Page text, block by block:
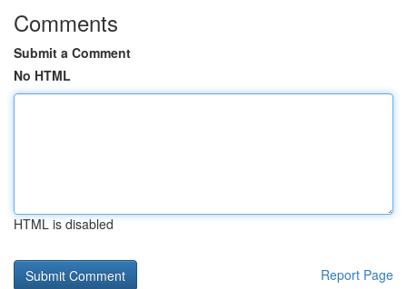
Comments
Submit a Comment
No HTML
HTML is disabled
Report Page